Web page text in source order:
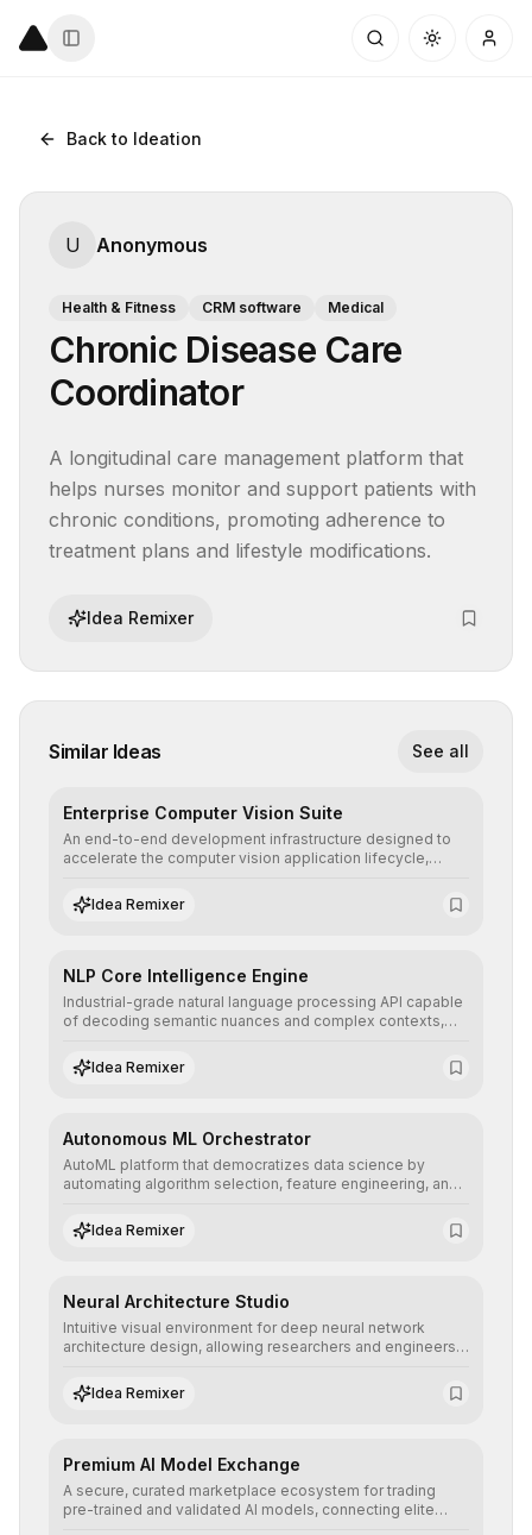
Back to Ideation
U Anonymous
Health & Fitness CRM software Medical
Chronic Disease Care
Coordinator
A longitudinal care management platform that
helps nurses monitor and support patients with
chronic conditions, promoting adherence to
treatment plans and lifestyle modifications.
Idea Remixer
Similar Ideas See all
Enterprise Computer Vision Suite
An end-to-end development infrastructure designed to
accelerate the computer vision application lifecycle,
annotation, and scalable model deployment in complex
production environments.
Idea Remixer
NLP Core Intelligence Engine
Industrial-grade natural language processing API capable
of decoding semantic nuances and complex contexts,
understanding and multilingual sentiment analysis into
their applications with minimal latency.
Idea Remixer
Autonomous ML Orchestrator
AutoML platform that democratizes data science by
automating algorithm selection, feature engineering, and
predictive models without the need for extensive manual
intervention.
Idea Remixer
Neural Architecture Studio
Intuitive visual environment for deep neural network
architecture design, allowing researchers and engineers
learning topologies with mathematical precision and
efficiency.
Idea Remixer
Premium AI Model Exchange
A secure, curated marketplace ecosystem for trading
pre-trained and validated AI models, connecting elite